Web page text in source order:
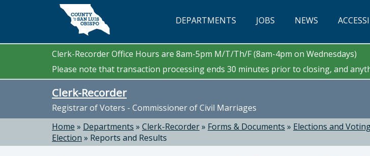
Skip to main content
DEPARTMENTS JOBS NEWS
Clerk-Recorder Office Hours are 8am-5pm M/T/Th/F (8am-4pm on Wednesdays)
Please note that transaction processing ends 30 minutes prior to closing, and
Clerk-Recorder
Registrar of Voters - Commissioner of Civil Marriages
Home » Departments » Clerk-Recorder» Forms & Documents » Elections and
Election » Reports and Results